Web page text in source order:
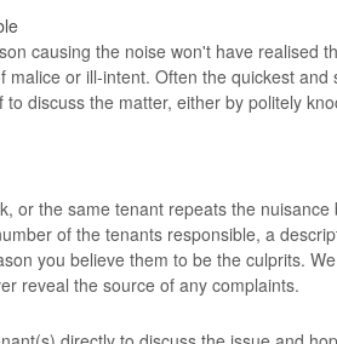
causing the noise won't have realised
malice or ill-intent. Often the quickest
discuss the matter, either by politely
or the same tenant repeats the nuisance
of the tenants responsible, a
you believe them to be the culprits.
reveal the source of any complaints.